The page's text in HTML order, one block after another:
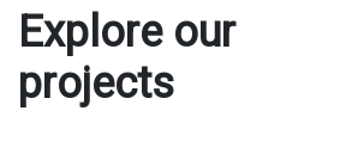
Explore our
projects